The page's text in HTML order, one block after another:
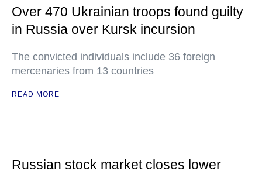
Over 470 Ukrainian troops found guilty
in Russia over Kursk incursion
The convicted individuals include 36 foreign
mercenaries from 13 countries
READ MORE
Russian stock market closes lower